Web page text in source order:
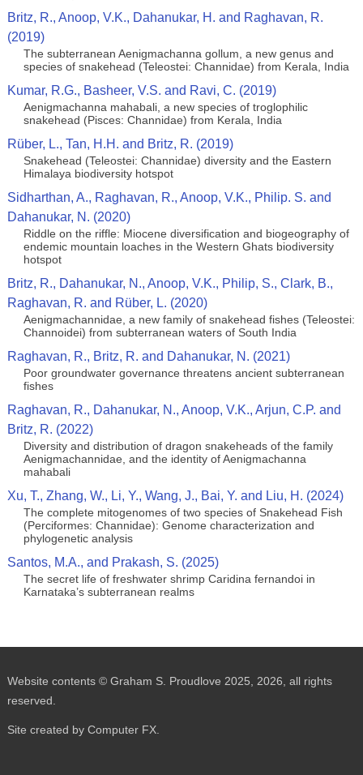
Britz, R., Anoop, V.K., Dahanukar, H. and Raghavan, R.
(2019)
The subterranean Aenigmachanna gollum, a new genus and
species of snakehead (Teleostei: Channidae) from Kerala, India
Kumar, R.G., Basheer, V.S. and Ravi, C. (2019)
Aenigmachanna mahabali, a new species of troglophilic
snakehead (Pisces: Channidae) from Kerala, India
Rüber, L., Tan, H.H. and Britz, R. (2019)
Snakehead (Teleostei: Channidae) diversity and the Eastern
Himalaya biodiversity hotspot
Sidharthan, A., Raghavan, R., Anoop, V.K., Philip. S. and
Dahanukar, N. (2020)
Riddle on the riffle: Miocene diversification and biogeography of
endemic mountain loaches in the Western Ghats biodiversity
hotspot
Britz, R., Dahanukar, N., Anoop, V.K., Philip, S., Clark, B.,
Raghavan, R. and Rüber, L. (2020)
Aenigmachannidae, a new family of snakehead fishes (Teleostei:
Channoidei) from subterranean waters of South India
Raghavan, R., Britz, R. and Dahanukar, N. (2021)
Poor groundwater governance threatens ancient subterranean
fishes
Raghavan, R., Dahanukar, N., Anoop, V.K., Arjun, C.P. and
Britz, R. (2022)
Diversity and distribution of dragon snakeheads of the family
Aenigmachannidae, and the identity of Aenigmachanna
mahabali
Xu, T., Zhang, W., Li, Y., Wang, J., Bai, Y. and Liu, H. (2024)
The complete mitogenomes of two species of Snakehead Fish
(Perciformes: Channidae): Genome characterization and
phylogenetic analysis
Santos, M.A., and Prakash, S. (2025)
The secret life of freshwater shrimp Caridina fernandoi in
Karnataka’s subterranean realms
Website contents © Graham S. Proudlove 2025, 2026, all rights
reserved.
Site created by Computer FX.